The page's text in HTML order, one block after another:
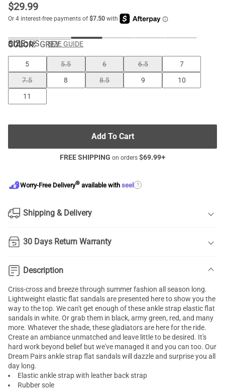
$29.99
COLOR:GREY
SIZE: US SIZE GUIDE
5 5.5 6 6.5
7
7.5
8 8.5 9
10
11
Add To Cart
FREE SHIPPING on orders $69.99+
Worry-Free Delivery® available with seel ?
Shipping & Delivery
30 Days Return Warranty
Description
Criss-cross and breeze through summer fashion all season long.
Lightweight elastic flat sandalsare presented here to show you the
way to the top. We can't get enough of these ankle strap elastic flat
sandals in white. Or grab them in black, army green, red, and many
more. Whatever the shade, thesegladiatorsare here for the ride.
Create an ambiance unmatched and leave little to be desired. It's
hard work beyond belief but we've managed it and you can too. Our
Dream Pairsankle strap flat sandalswill dazzle and surprise you all
day long.
Elastic ankle strap with leather back strap
Rubber sole